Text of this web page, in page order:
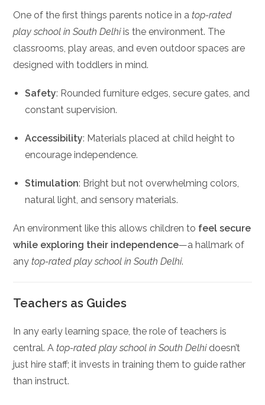
One of the first things parents notice in atop-rated
play school in South Delhiis the environment. The
classrooms, play areas, and even outdoor spaces are
designed with toddlers in mind.
Safety: Rounded furniture edges, secure gates, and
constant supervision.
Accessibility: Materials placed at child height to
encourage independence.
Stimulation: Bright but not overwhelming colors,
natural light, and sensory materials.
An environment like this allows children to feel secure
while exploring their independence—a hallmark of
anytop-rated play school in South Delhi.
Teachers as Guides
In any early learning space, the role of teachers is
central. Atop-rated play school in South Delhidoesn’t
just hire staff; it invests in training them to guide rather
than instruct.